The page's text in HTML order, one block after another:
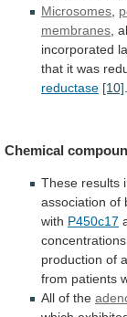
Microsomes
membranes ,
incorporated
that it was
reductase [10]
Chemical
These results
association of
with P450c17
concentrations
production of
from patients
All of the